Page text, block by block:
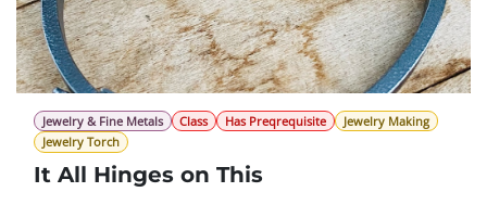
Jewelry & Fine Metals Class Has Preqrequisite
Jewelry Making
Jewelry Torch
It All Hinges on This